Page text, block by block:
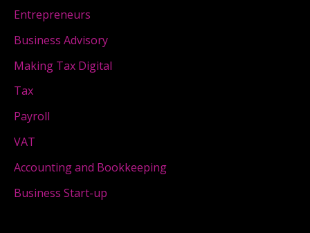
Entrepreneurs
Business Advisory
Making Tax Digital
Tax
Payroll
VAT
Accounting and Bookkeeping
Business Start-up